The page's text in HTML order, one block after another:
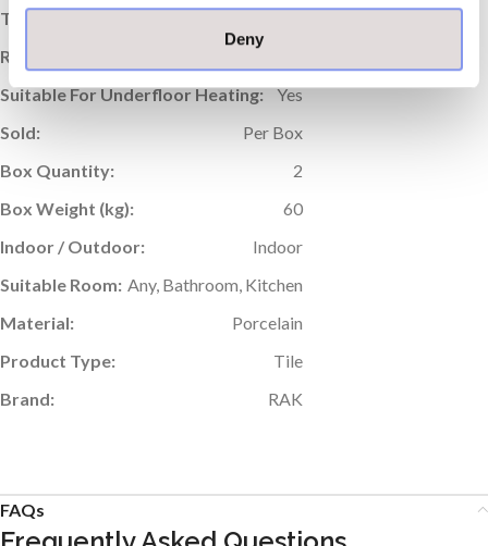
Deny
Thickness (mm):
9
Rectified Edge:
Suitable For Underfloor Heating:
Yes
Sold:
Per Box
Box Quantity:
2
Box Weight (kg):
60
Indoor / Outdoor:
Indoor
Suitable Room: Any, Bathroom, Kitchen
Material:
Porcelain
Product Type:
Tile
Brand:
RAK
FAQs